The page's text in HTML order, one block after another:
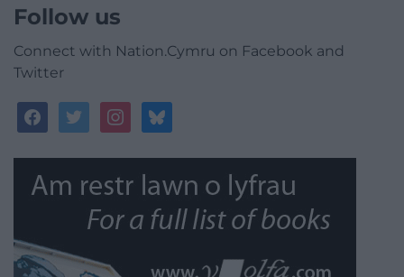
Follow us
Connect with Nation.Cymru on Facebook and
Twitter
facebooktwitterinstagrambluesky